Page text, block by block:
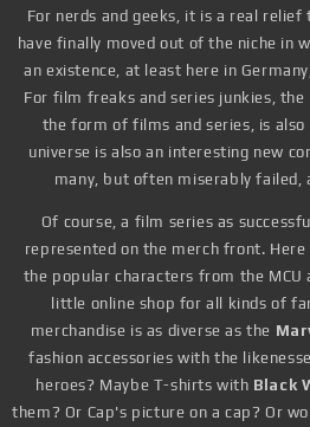
For nerds and geeks, it is a real
have finally moved out of the niche in
an existence, at least here in
For film freaks and series junkies, the
the form of films and series, is
universe is also an interesting new
many, but often miserably
Of course, a film series as
represented on the merch front. Here
the popular characters from the MCU
little online shop for all kinds of
merchandise is as diverse as the
fashion accessories with the
heroes? Maybe T-shirts with Black
them? Or Cap's picture on a cap? Or